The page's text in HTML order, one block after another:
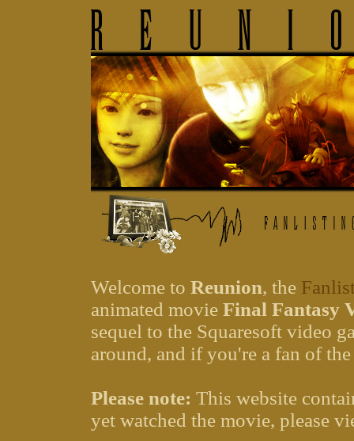
Welcome to Reunion, the
animated movie Final Fantasy
sequel to the Squaresoft video
around, and if you're a fan of
Please note: This website
yet watched the movie, please